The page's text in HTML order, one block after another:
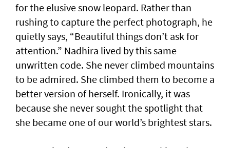
for the elusive snow leopard. Rather than
rushing to capture the perfect photograph, he
quietly says, “Beautiful things don’t ask for
attention.” Nadhira lived by this same
unwritten code. She never climbed mountains
to be admired. She climbed them to become a
better version of herself. Ironically, it was
because she never sought the spotlight that
she became one of our world’s brightest stars.